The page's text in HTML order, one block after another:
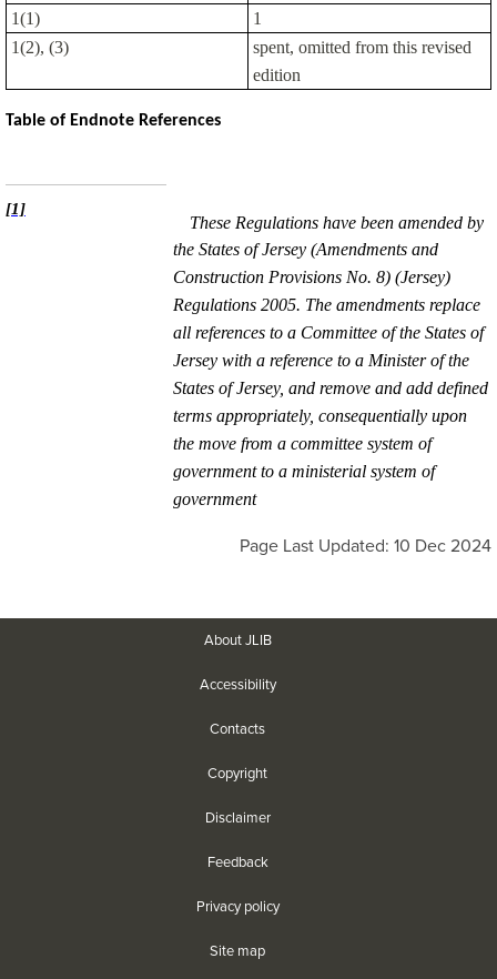
1(1)
1
1(2), (3)
spent, omitted from this revised
edition
Table of Endnote References
[1]
These Regulations have been amended by
the States of Jersey (Amendments and
Construction Provisions No. 8) (Jersey)
Regulations 2005. The amendments replace
all references to a Committee of the States of
Jersey with a reference to a Minister of the
States of Jersey, and remove and add defined
terms appropriately, consequentially upon
the move from a committee system of
government to a ministerial system of
government
Page Last Updated: 10 Dec 2024
About JLIB
Accessibility
Contacts
Copyright
Disclaimer
Feedback
Privacy policy
Site map